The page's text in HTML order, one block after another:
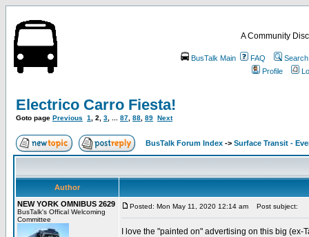
A Community
BusTalk Main FAQ
Search
Profile
Electrico Carro Fiesta!
Goto page Previous 1 2 3 87 88 89 Next
BusTalk Forum Index -> Surface Transit -
Author
NEW YORK OMNIBUS 2629
BusTalk's Offical Welcoming
Committee
Posted: Mon May 11, 2020 12:14 am Post subject:
I love the "painted on" advertising on this big (ex-